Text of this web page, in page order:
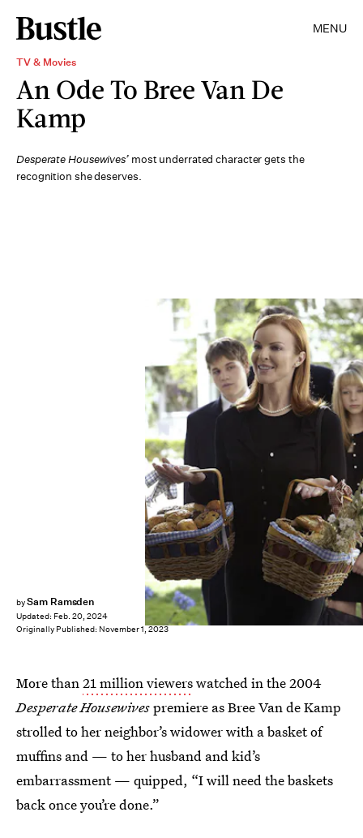
MENU
TV & Movies
An Ode To Bree Van De
Kamp
Desperate Housewives’ most underrated character gets the
recognition she deserves.
bySam Ramsden
Updated: Feb. 20, 2024
Originally Published: November 1, 2023
More than21 million viewerswatched in the 2004
Desperate Housewivespremiere as Bree Van de Kamp
strolled to her neighbor’s widower with a basket of
muffins and — to her husband and kid’s
embarrassment — quipped, “I will need the baskets
back once you’re done.”